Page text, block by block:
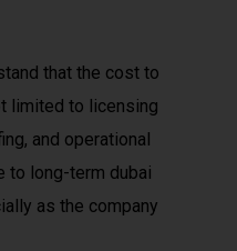
that the cost to
limited to licensing
and operational
to long-term dubai
as the company